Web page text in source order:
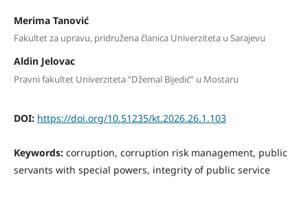
Merima Tanović
Fakultet za upravu, pridružena članica Univerziteta u Sarajevu
Aldin Jelovac
Pravni fakultet Univerziteta “Džemal Bijedić” u Mostaru
DOI: https://doi.org/10.51235/kt.2026.26.1.103
Keywords: corruption, corruption risk management, public
servants with special powers, integrity of public service